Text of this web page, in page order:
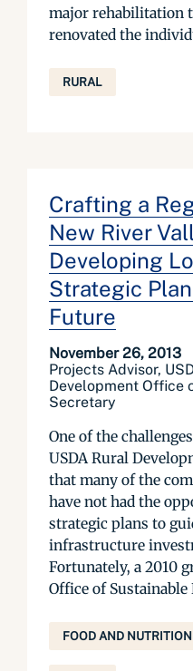
major rehabilitation
renovated the
RURAL
Crafting a
New River
Developing
Strategic
Future
November 26, 2013
Projects Advisor,
Development Office
Secretary
One of the
USDA Rural
that many of the
have not had the
strategic plans to
infrastructure
Fortunately, a 2010
Office of Sustainable
FOOD AND NUTRITION